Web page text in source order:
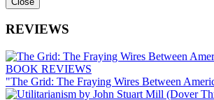
REVIEWS
BOOK REVIEWS
"The Grid: The Fraying Wires Between